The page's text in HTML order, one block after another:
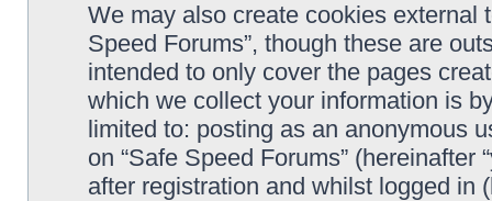
We may also create cookies external
Speed Forums”, though these are
intended to only cover the pages
which we collect your information is
limited to: posting as an anonymous
on “Safe Speed Forums” (hereinafter
after registration and whilst logged in